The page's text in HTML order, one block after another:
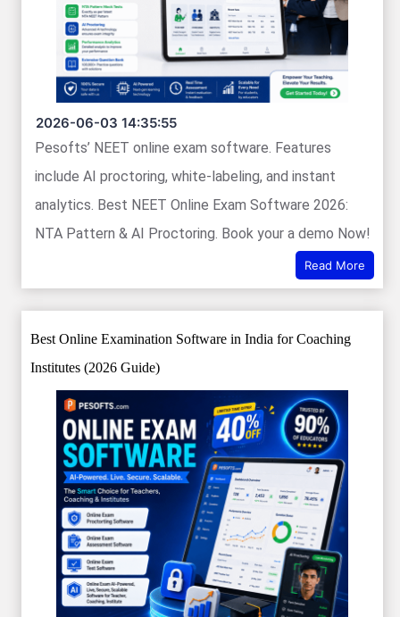
2026-06-03 14:35:55
Pesofts’ NEET online exam software. Features
include AI proctoring, white-labeling, and instant
analytics. Best NEET Online Exam Software 2026:
NTA Pattern & AI Proctoring. Book your a demo Now!
Read More
Best Online Examination Software in India for Coaching
Institutes (2026 Guide)